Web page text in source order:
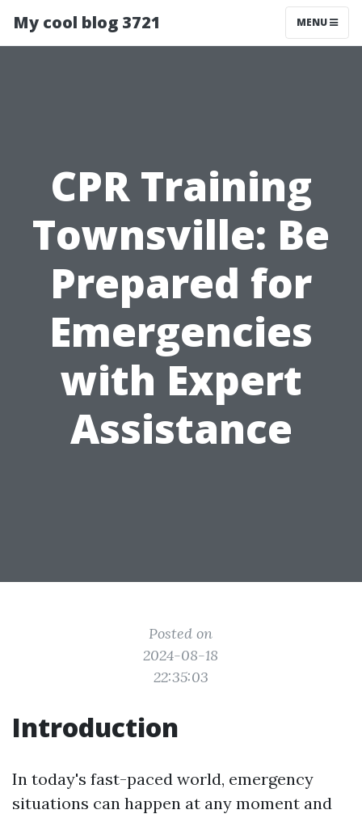
My cool blog 3721 MENU
CPR Training
Townsville: Be
Prepared for
Emergencies
with Expert
Assistance
Posted on
2024-08-18
22:35:03
Introduction
In today's fast-paced world, emergency
situations can happen at any moment and